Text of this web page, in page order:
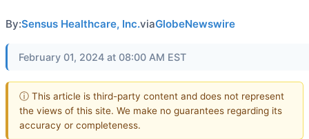
By:Sensus Healthcare, Inc.viaGlobeNewswire
February 01, 2024 at 08:00 AM EST
ⓘ This article is third-party content and does not represent
the views of this site. We make no guarantees regarding its
accuracy or completeness.